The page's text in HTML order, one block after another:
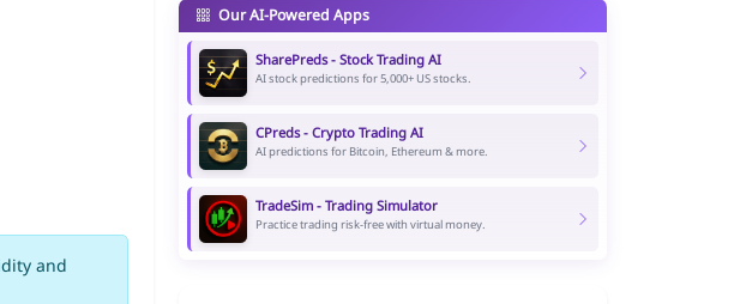
and
Our AI-Powered Apps
SharePreds - Stock Trading AI
AI stock predictions for 5,000+ US stocks.
CPreds - Crypto Trading AI
AI predictions for Bitcoin, Ethereum & more.
TradeSim - Trading Simulator
Practice trading risk-free with virtual money.